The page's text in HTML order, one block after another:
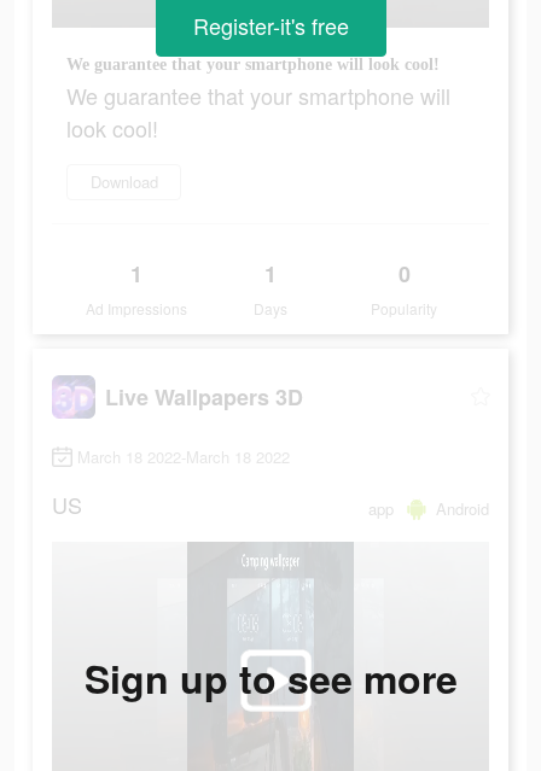
We guarantee that your smartphone will look cool!
We guarantee that your smartphone will
look cool!
Download
1
Ad Impressions
1
Days
0
Popularity
Register-it's free
Live Wallpapers 3D
March 18 2022-March 18 2022
US app Android
Sign up to see more